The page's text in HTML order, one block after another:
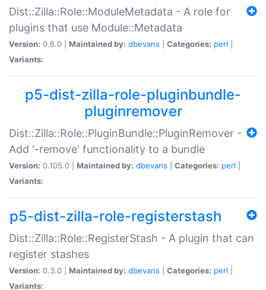
Dist::Zilla::Role::ModuleMetadata - A role for
plugins that use Module::Metadata
Version: 0.6.0 | Maintained by: dbevans Categories: perl
Variants:
p5-dist-zilla-role-pluginbundle-
pluginremover
Dist::Zilla::Role::PluginBundle::PluginRemover -
Add '-remove' functionality to a bundle
Version: 0.105.0 | Maintained by: dbevans Categories: perl
Variants:
p5-dist-zilla-role-registerstash
Dist::Zilla::Role::RegisterStash - A plugin that can
register stashes
Version: 0.3.0 | Maintained by: dbevans Categories: perl
Variants: